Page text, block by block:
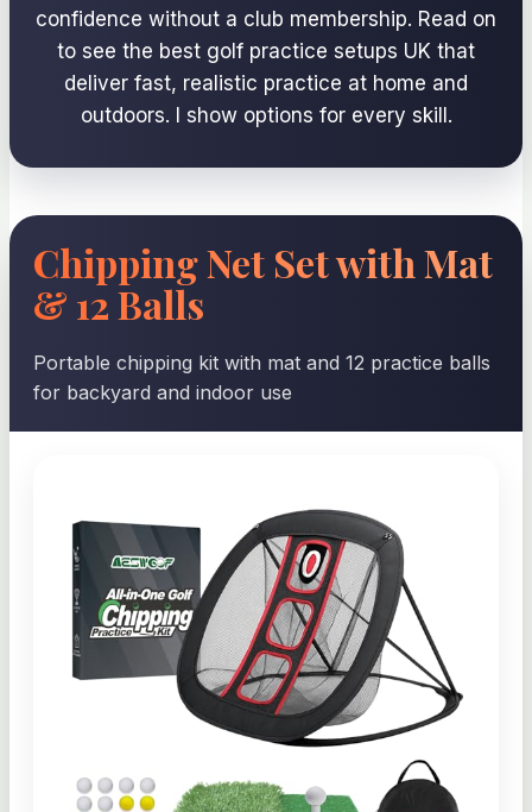
confidence without a club membership. Read on
to see the best golf practice setups UK that
deliver fast, realistic practice at home and
outdoors. I show options for every skill.
Chipping Net Set with Mat
& 12 Balls
Portable chipping kit with mat and 12 practice balls
for backyard and indoor use